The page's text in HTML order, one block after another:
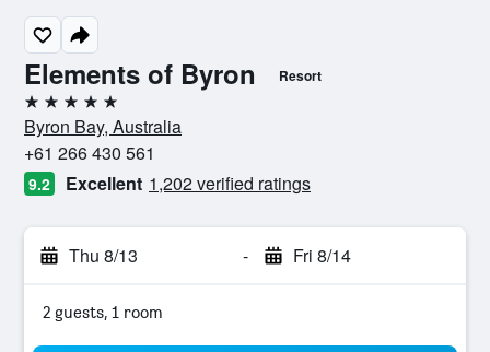
Elements of Byron Resort
5 stars
Byron Bay, Australia
+61 266 430 561
9.2 Excellent 1,202 verified ratings
Thu 8/13 - Fri 8/14
2 guests, 1 room